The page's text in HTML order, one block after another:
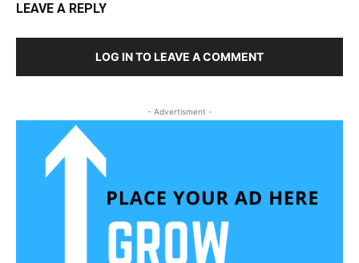
LEAVE A REPLY
LOG IN TO LEAVE A COMMENT
- Advertisment -